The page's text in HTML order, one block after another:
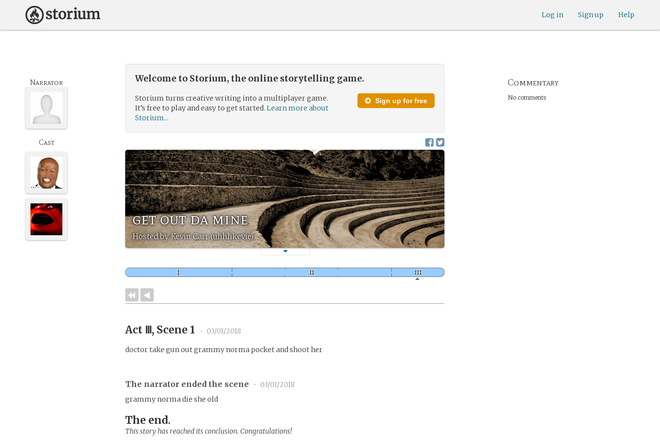
Help
Sign up
Log in
Welcome to Storium, the online storytelling game.
Sign up for free
Storium turns creative writing into a multiplayer game.
It’s free to play and easy to get started.Learn more about
Storium...
get out da mine
Hosted by Kevin Carr (uhhhkevie)
Narrator
Cast
Act Ⅲ, Scene 1 • 03/01/2018
doctor take gun out grammy norma pocket and shoot her
The narrator ended the scene •
03/01/2018
grammy norma die she old
The end.
This story has reached its conclusion. Congratulations!
Commentary
No comments